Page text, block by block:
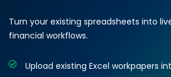
Turn your existing spreadsheets into
financial workflows.
Upload existing Excel workpapers